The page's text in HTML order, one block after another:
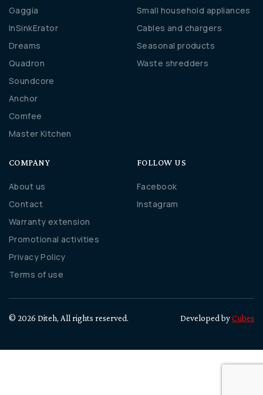
Gaggia
InSinkErator
Dreams
Quadron
Soundcore
Anchor
Comfee
Master Kitchen
Small household appliances
Cables and chargers
Seasonal products
Waste shredders
COMPANY
About us
Contact
Warranty extension
Promotional activities
Privacy Policy
Terms of use
FOLLOW US
Facebook
Instagram
© 2026 Diteh, All rights reserved. Developed byCubes